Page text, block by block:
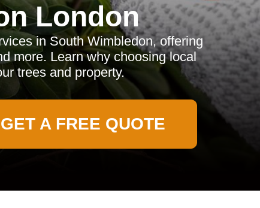
London
in South Wimbledon, offering
more. Learn why choosing local
trees and property.
GET A FREE QUOTE